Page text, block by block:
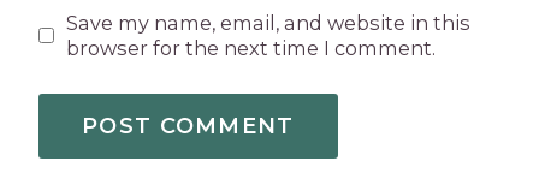
Save my name, email, and website in this
browser for the next time I comment.